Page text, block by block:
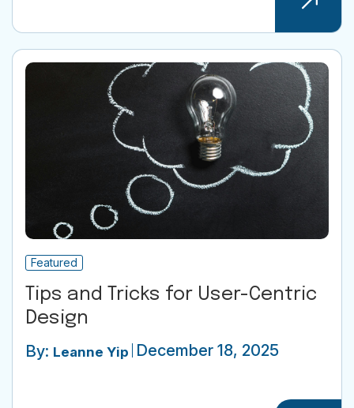
Featured
Tips and Tricks for User-Centric
Design
By: Leanne Yip December 18, 2025